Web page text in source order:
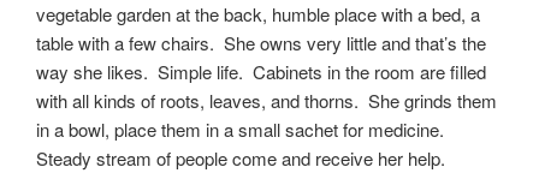
vegetable garden at the back, humble place with a bed, a
table with a few chairs. She owns very little and that’s the
way she likes. Simple life. Cabinets in the room are filled
with all kinds of roots, leaves, and thorns. She grinds them
in a bowl, place them in a small sachet for medicine.
Steady stream of people come and receive her help.